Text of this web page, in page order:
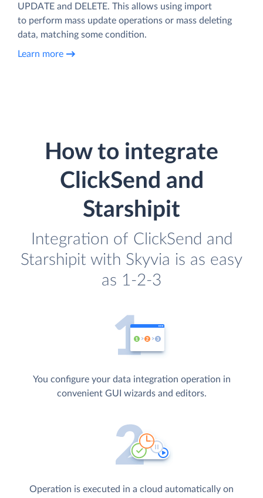
UPDATE and DELETE. This allows using import
to perform mass update operations or mass deleting
data, matching some condition.
Learn more
How to integrate
ClickSend and
Starshipit
Integration of ClickSend and
Starshipit with Skyvia is as easy
as 1-2-3
You configure your data integration operation in
convenient GUI wizards and editors.
Operation is executed in a cloud automatically on